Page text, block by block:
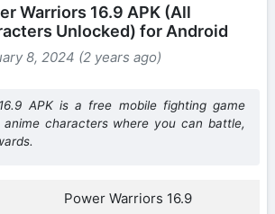
Warriors 16.9 APK (All
Unlocked) for Android
8, 2024 (2 years ago)
APK is a free mobile fighting game
anime characters where you can battle,
Power Warriors 16.9